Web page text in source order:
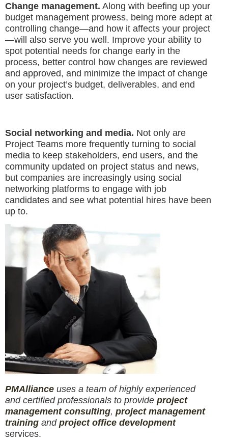
Change management. Along with beefing up your
budget management prowess, being more adept at
controlling change—and how it affects your project
—will also serve you well. Improve your ability to
spot potential needs for change early in the
process, better control how changes are reviewed
and approved, and minimize the impact of change
on your project’s budget, deliverables, and end
user satisfaction.
Social networking and media. Not only are
Project Teams more frequently turning to social
media to keep stakeholders, end users, and the
community updated on project status and news,
but companies are increasingly using social
networking platforms to engage with job
candidates and see what potential hires have been
up to.
PMAlliance uses a team of highly experienced
and certified professionals to provide project
management consulting, project management
training and project office development
services.